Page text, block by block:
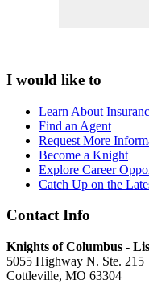
I would like to
Learn About
Find an Agent
Request More
Become a Knight
Explore Career
Catch Up on the
Contact Info
Knights of Columbus -
5055 Highway N. Ste. 215
Cottleville, MO 63304